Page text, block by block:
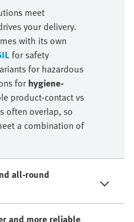
meet
your delivery.
with its own
for safety
for hazardous
for hygiene-
product-contact vs
often overlap, so
a combination of
all-round
and more reliable